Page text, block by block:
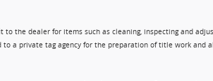
the dealer for items such as cleaning, inspecting and
a private tag agency for the preparation of title work and